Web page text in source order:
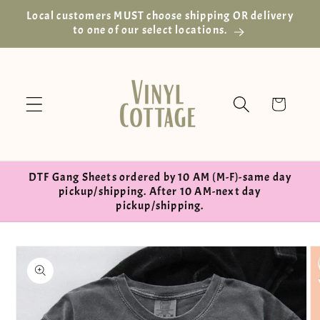
Skip to
Local customers MUST choose shipping OR delivery
to one of our select locations.
Cart
DTF Gang Sheets ordered by 10 AM (M-F)-same day
pickup/shipping. After 10 AM-next day
pickup/shipping.
Skip to
product
information